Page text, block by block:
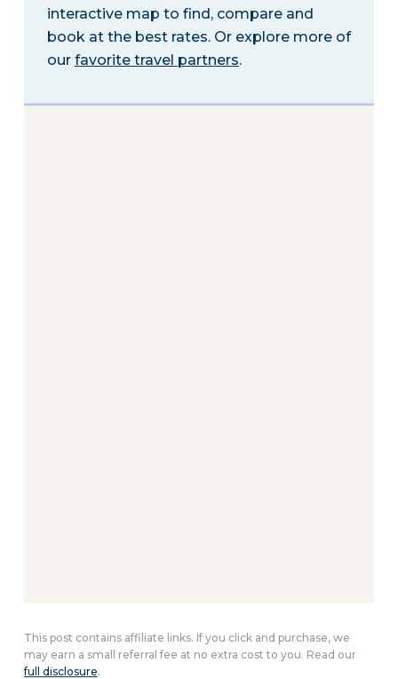
interactive map to find, compare and
book at the best rates. Or explore more of
our favorite travel partners.
This post contains affiliate links. If you click and purchase, we
may earn a small referral fee at no extra cost to you. Read our
full disclosure.